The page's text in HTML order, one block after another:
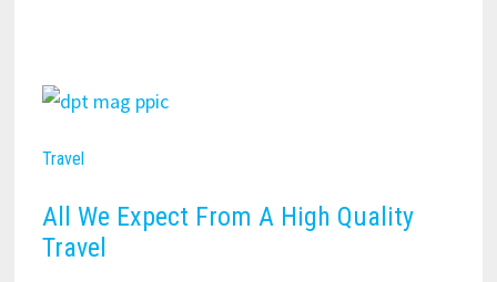
Travel
All We Expect From A High Quality
Travel